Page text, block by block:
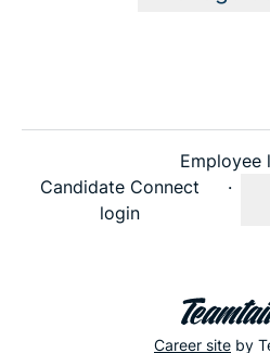
Employee
Candidate Connect
login
·
Career site by